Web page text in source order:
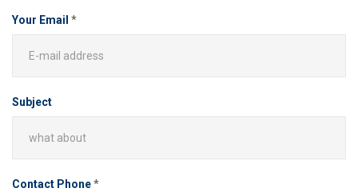
Your Email *
Subject
Contact Phone*